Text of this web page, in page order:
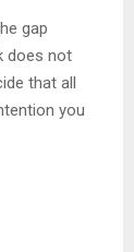
gap
does not
that all
you